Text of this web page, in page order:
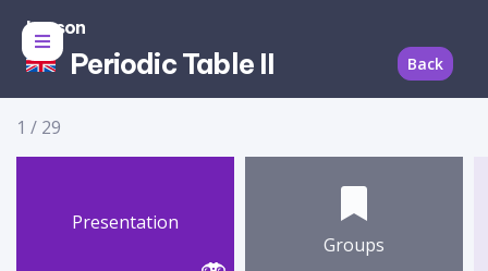
Lesson
Periodic Table II Back
1 / 29
Presentation
Groups